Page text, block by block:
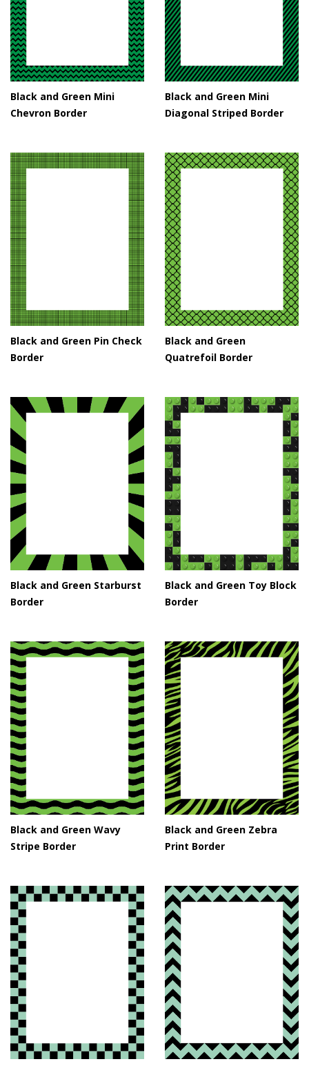
Black and Green Mini
Chevron Border
Black and Green Mini
Diagonal Striped Border
Black and Green Pin Check
Border
Black and Green
Quatrefoil Border
Black and Green Starburst
Border
Black and Green Toy Block
Border
Black and Green Wavy
Stripe Border
Black and Green Zebra
Print Border